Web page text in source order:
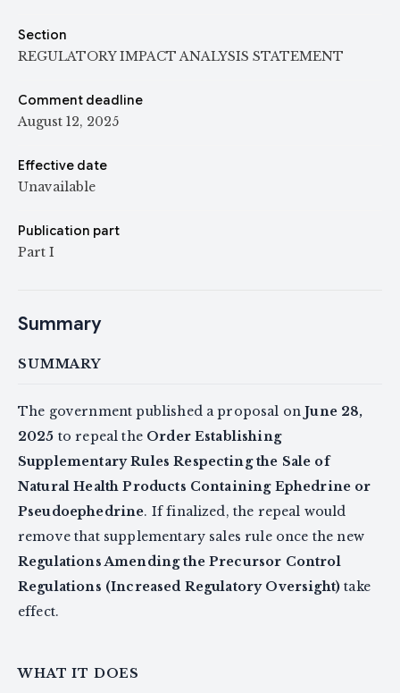
Section
REGULATORY IMPACT ANALYSIS STATEMENT
Comment deadline
August 12, 2025
Effective date
Unavailable
Publication part
Part I
Summary
SUMMARY
The government published a proposal onJune 28,
2025 to repeal the Order Establishing
Supplementary Rules Respecting the Sale of
Natural Health Products Containing Ephedrine or
Pseudoephedrine. If finalized, the repeal would
remove that supplementary sales rule once the new
Regulations Amending the Precursor Control
Regulations (Increased Regulatory Oversight) take
effect.
WHAT IT DOES